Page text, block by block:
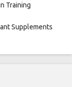
Training
Supplements